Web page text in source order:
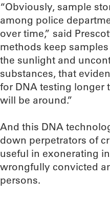
“Obviously, sample
among police
over time,” said
methods keep
the sunlight and
substances, that
for DNA testing longer
will be around.”
And this DNA
down perpetrators of
useful in exonerating
wrongfully convicted
persons.